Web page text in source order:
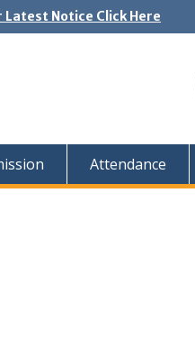
Latest Notice Click Here
Attendance